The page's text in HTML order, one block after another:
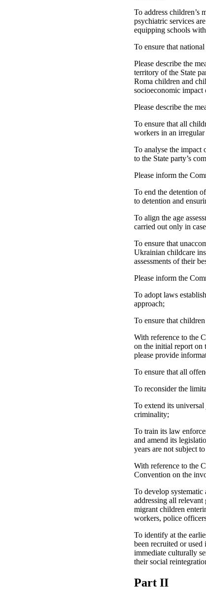
To address children’s
psychiatric services
equipping schools
To ensure that
Please describe the
territory of the State
Roma children and
socioeconomic impact
Please describe the
To ensure that all
workers in an
To analyse the impact
to the State party’s
Please inform the
To end the detention
to detention and
To align the age
carried out only in
To ensure that
Ukrainian childcare
assessments of their
Please inform the
To adopt laws
approach;
To ensure that
With reference to the
on the initial report on
please provide
To ensure that all
To reconsider the
To extend its
criminality;
To train its law
and amend its
years are not subject
With reference to the
Convention on the
To develop
addressing all
migrant children
workers, police
To identify at the
been recruited or
immediate culturally
their social
Part II